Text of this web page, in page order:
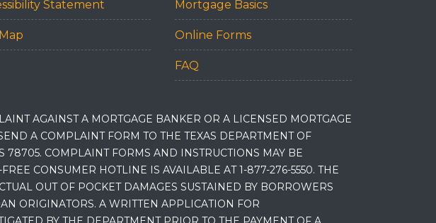
Statement Mortgage Basics
Online Forms
FAQ
AGAINST A MORTGAGE BANKER OR A LICENSED MORTGAGE
A COMPLAINT FORM TO THE TEXAS DEPARTMENT OF
78705. COMPLAINT FORMS AND INSTRUCTIONS MAY BE
CONSUMER HOTLINE IS AVAILABLE AT 1-877-276-5550. THE
OUT OF POCKET DAMAGES SUSTAINED BY BORROWERS
ORIGINATORS. A WRITTEN APPLICATION FOR